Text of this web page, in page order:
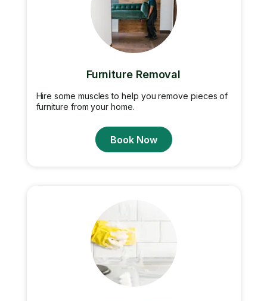
Furniture Removal
Hire some muscles to help you remove pieces of
furniture from your home.
Book Now